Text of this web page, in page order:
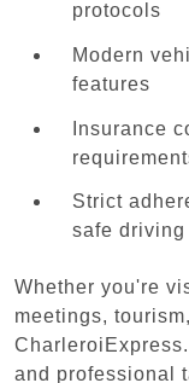
protocols
Modern
features
Insurance
Strict
safe
Whether you're
meetings,
and professional